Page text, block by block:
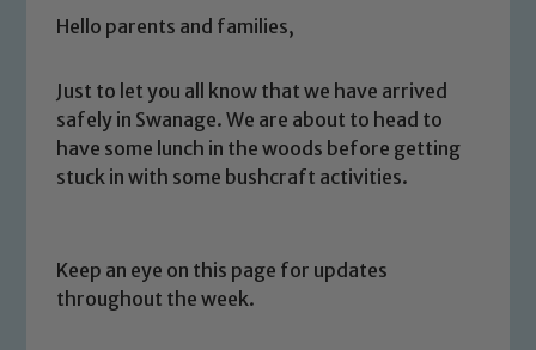
Hello parents and families,
Just to let you all know that we have arrived
safely in Swanage. We are about to head to
have some lunch in the woods before getting
stuck in with some bushcraft activities.
Keep an eye on this page for updates
throughout the week.